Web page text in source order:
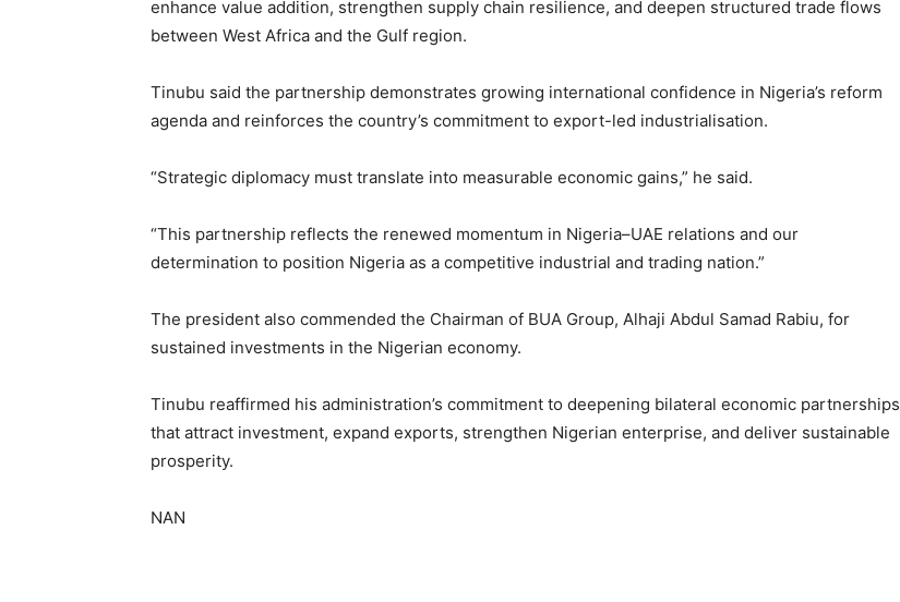
enhance value addition, strengthen supply chain resilience, and deepen structured trade flows
between West Africa and the Gulf region.
Tinubu said the partnership demonstrates growing international confidence in Nigeria’s reform
agenda and reinforces the country’s commitment to export-led industrialisation.
“Strategic diplomacy must translate into measurable economic gains,” he said.
“This partnership reflects the renewed momentum in Nigeria–UAE relations and our
determination to position Nigeria as a competitive industrial and trading nation.”
The president also commended the Chairman of BUA Group, Alhaji Abdul Samad Rabiu, for
sustained investments in the Nigerian economy.
Tinubu reaffirmed his administration’s commitment to deepening bilateral economic partnerships
that attract investment, expand exports, strengthen Nigerian enterprise, and deliver sustainable
prosperity.
NAN